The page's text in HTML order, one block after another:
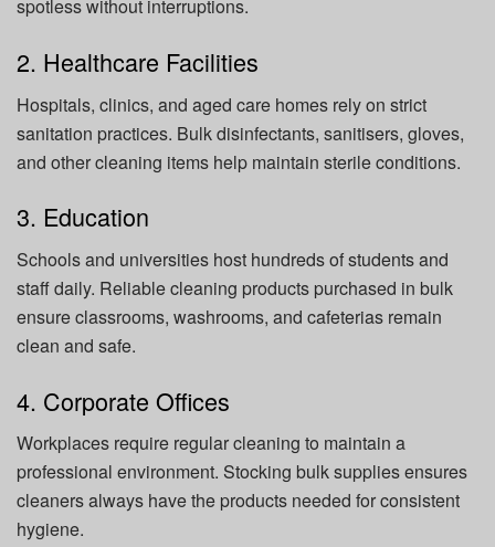
spotless without interruptions.
2. Healthcare Facilities
Hospitals, clinics, and aged care homes rely on strict
sanitation practices. Bulk disinfectants, sanitisers, gloves,
and other cleaning items help maintain sterile conditions.
3. Education
Schools and universities host hundreds of students and
staff daily. Reliable cleaning products purchased in bulk
ensure classrooms, washrooms, and cafeterias remain
clean and safe.
4. Corporate Offices
Workplaces require regular cleaning to maintain a
professional environment. Stocking bulk supplies ensures
cleaners always have the products needed for consistent
hygiene.